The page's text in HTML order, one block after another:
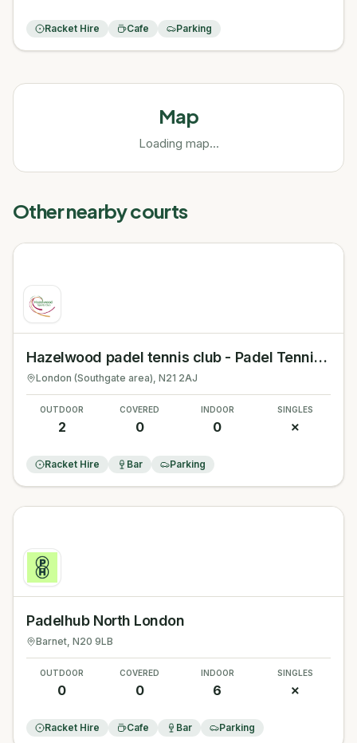
Racket Hire Cafe Parking
Map
Loading map...
Other nearby courts
Hazelwood padel tennis club - Padel Tennis London
London (Southgate area), N21 2AJ
OUTDOOR
2
COVERED
0
INDOOR
0
SINGLES
✗
Racket Hire Bar Parking
Padelhub North London
Barnet, N20 9LB
OUTDOOR
0
COVERED
0
INDOOR
6
SINGLES
✗
Racket Hire Cafe Bar Parking